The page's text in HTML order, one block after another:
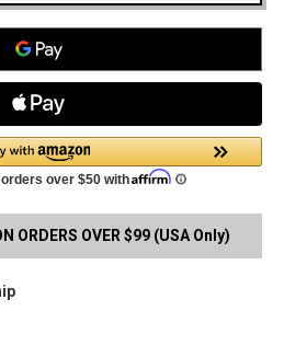
ORDERS OVER $99 (USA Only)